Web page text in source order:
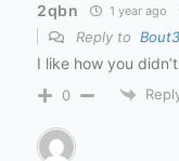
2qbn 1 year ago
Reply to
I like how you
0